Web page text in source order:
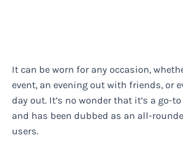
It can be worn for any occasion,
event, an evening out with friends, or
day out. It’s no wonder that it’s a go-
and has been dubbed as an all-
users.